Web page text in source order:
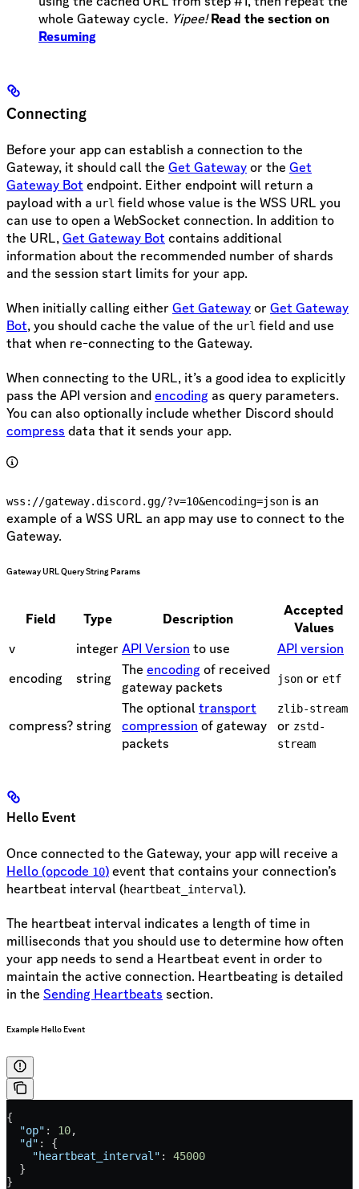
whole Gateway cycle. Yipee! Read the section on
Resuming
Connecting
Before your app can establish a connection to the
Gateway, it should call the Get Gatewayor the Get
Gateway Bot endpoint. Either endpoint will return a
payload with a url field whose value is the WSS URL you
can use to open a WebSocket connection. In addition to
the URL,Get Gateway Bot contains additional
information about the recommended number of shards
and the session start limits for your app.
When initially calling either Get Gatewayor Get Gateway
Bot, you should cache the value of the url field and use
that when re-connecting to the Gateway.
When connecting to the URL, it’s a good idea to explicitly
pass the API version andencoding as query parameters.
You can also optionally include whether Discord should
compress data that it sends your app.
wss://gateway.discord.gg/?v=10&encoding=json is an
example of a WSS URL an app may use to connect to the
Gateway.
Gateway URL Query String Params
Field Type Description
Accepted
Values
v
integer API Version to use
API version
encoding
string The encoding of received
gateway packets
json or etf
compress? string
The optionaltransport
compression of gateway
packets
zlib-stream
or zstd-
stream
Hello Event
Once connected to the Gateway, your app will receive a
Hello (opcode 10)event that contains your connection’s
heartbeat interval (heartbeat_interval).
The heartbeat interval indicates a length of time in
milliseconds that you should use to determine how often
your app needs to send a Heartbeat event in order to
maintain the active connection. Heartbeating is detailed
in the Sending Heartbeats section.
Example Hello Event
{
  "op"
: 10,
  "d"
: {
    "heartbeat_interval"
: 45000
  }
}